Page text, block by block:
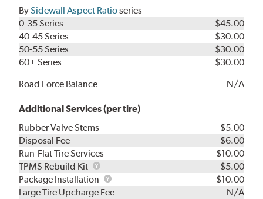
BySidewall Aspect Ratioseries
0-35 Series
$45.00
40-45 Series
$30.00
50-55 Series
$30.00
60+ Series
$30.00
Road Force Balance
N/A
Additional Services (per tire)
Rubber Valve Stems
$5.00
Disposal Fee
$6.00
Run-Flat Tire Services
$10.00
TPMS Rebuild Kit
TPMS
Rebuild
Kit
$5.00
Package Installation
Package
Installation
$10.00
Large Tire Upcharge Fee
N/A